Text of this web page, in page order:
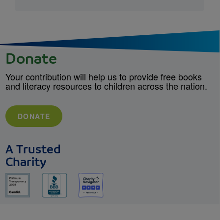
Donate
Your contribution will help us to provide free books
and literacy resources to children across the nation.
DONATE
A Trusted
Charity